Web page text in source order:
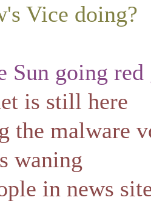
Vice doing?
Sun going
is still here
the malware
waning
in news